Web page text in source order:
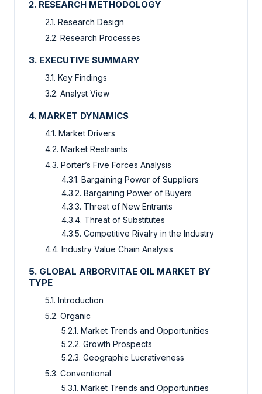
2. RESEARCH METHODOLOGY
2.1. Research Design
2.2. Research Processes
3. EXECUTIVE SUMMARY
3.1. Key Findings
3.2. Analyst View
4. MARKET DYNAMICS
4.1. Market Drivers
4.2. Market Restraints
4.3. Porter’s Five Forces Analysis
4.3.1. Bargaining Power of Suppliers
4.3.2. Bargaining Power of Buyers
4.3.3. Threat of New Entrants
4.3.4. Threat of Substitutes
4.3.5. Competitive Rivalry in the Industry
4.4. Industry Value Chain Analysis
5. GLOBAL ARBORVITAE OIL MARKET BY
TYPE
5.1. Introduction
5.2. Organic
5.2.1. Market Trends and Opportunities
5.2.2. Growth Prospects
5.2.3. Geographic Lucrativeness
5.3. Conventional
5.3.1. Market Trends and Opportunities